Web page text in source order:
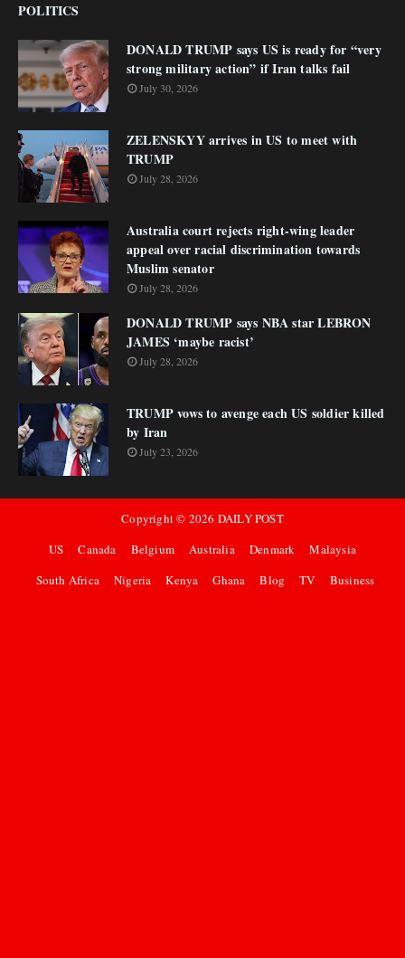
POLITICS
DONALD TRUMP says US is ready for “very
strong military action” if Iran talks fail
July 30, 2026
ZELENSKYY arrives in US to meet with
TRUMP
July 28, 2026
Australia court rejects right-wing leader
appeal over racial discrimination towards
Muslim senator
July 28, 2026
DONALD TRUMP says NBA star LEBRON
JAMES ‘maybe racist’
July 28, 2026
TRUMP vows to avenge each US soldier killed
by Iran
July 23, 2026
Copyright © 2026 DAILY POST
US
Canada Belgium Australia Denmark
Malaysia
South Africa
Nigeria Kenya Ghana Blog TV Business